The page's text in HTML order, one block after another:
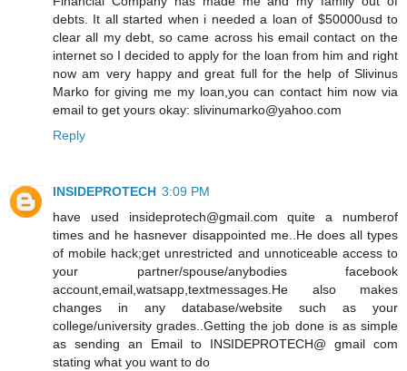
debts. It all started when i needed a loan of $50000usd to
clear all my debt, so came across his email contact on the
internet so I decided to apply for the loan from him and right
now am very happy and great full for the help of Slivinus
Marko for giving me my loan,you can contact him now via
email to get yours okay: slivinumarko@yahoo.com
Reply
INSIDEPROTECH 3:09 PM
have used insideprotech@gmail.com quite a numberof
times and he hasnever disappointed me..He does all types
of mobile hack;get unrestricted and unnoticeable access to
your partner/spouse/anybodies facebook
account,email,watsapp,textmessages.He also makes
changes in any database/website such as your
college/university grades..Getting the job done is as simple
as sending an Email to INSIDEPROTECH@ gmail com
stating what you want to do